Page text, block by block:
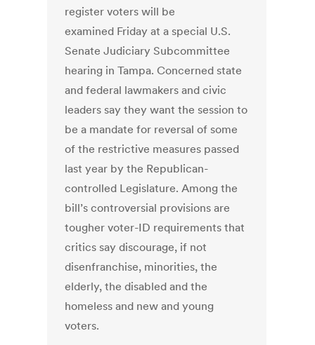
register voters will be
examined Friday at a special U.S.
Senate Judiciary Subcommittee
hearing in Tampa. Concerned state
and federal lawmakers and civic
leaders say they want the session to
be a mandate for reversal of some
of the restrictive measures passed
last year by the Republican-
controlled Legislature. Among the
bill’s controversial provisions are
tougher voter-ID requirements that
critics say discourage, if not
disenfranchise, minorities, the
elderly, the disabled and the
homeless and new and young
voters.